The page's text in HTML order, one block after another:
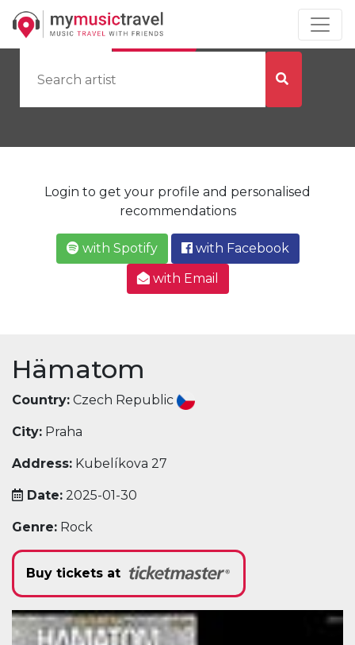
by Artist by City
Login to get your profile and personalised
recommendations
with Spotify
with Facebook
with Email
Hämatom
Country: Czech Republic
City: Praha
Address: Kubelíkova 27
Date: 2025-01-30
Genre: Rock
Buy tickets at